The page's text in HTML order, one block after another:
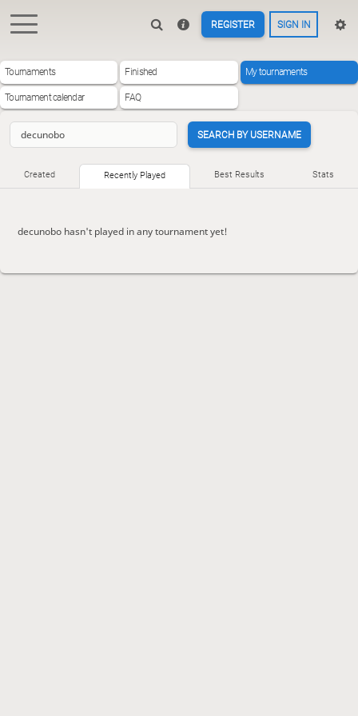
REGISTER SIGN IN
Tournaments Finished My tournaments
Tournament calendar FAQ
SEARCH BY USERNAME
Created Recently Played Best Results Stats
decunobo hasn't played in any tournament yet!